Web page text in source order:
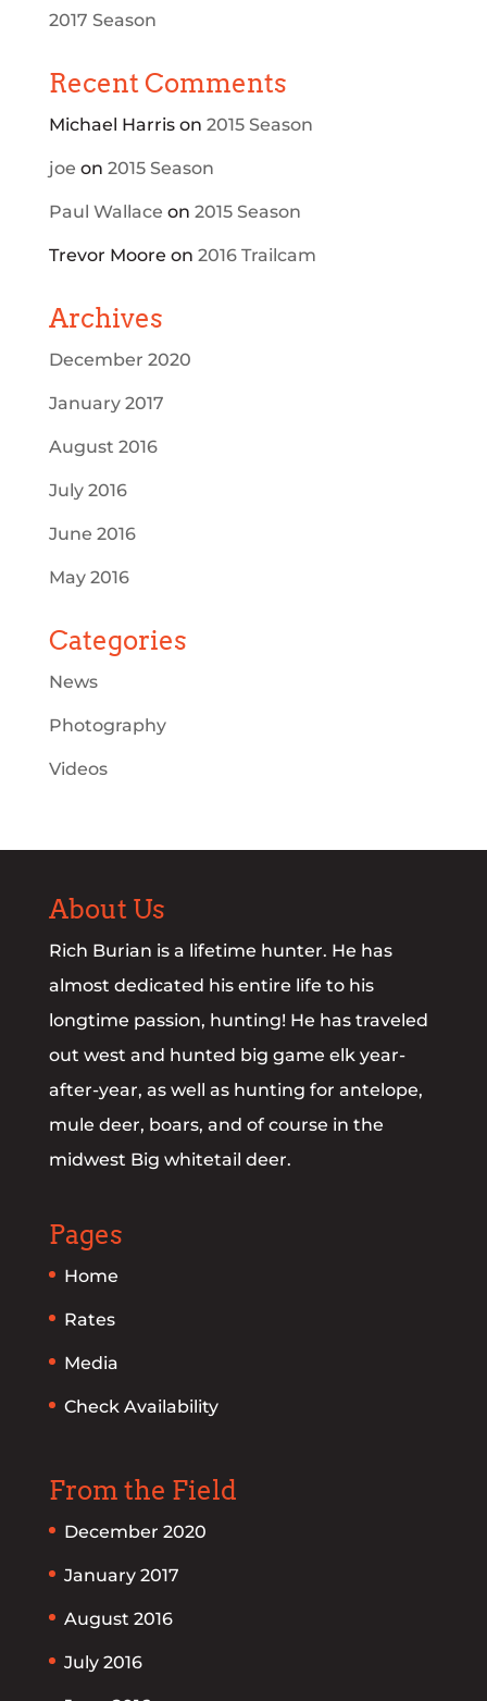
2017 Season
Recent Comments
Michael Harrison 2015 Season
joe on 2015 Season
Paul Wallace on 2015 Season
Trevor Moore on 2016 Trailcam
Archives
December 2020
January 2017
August 2016
July 2016
June 2016
May 2016
Categories
News
Photography
Videos
About Us
Rich Burian is a lifetime hunter. He has
almost dedicated his entire life to his
longtime passion, hunting! He has traveled
out west and hunted big game elk year-
after-year, as well as hunting for antelope,
mule deer, boars, and of course in the
midwest Big whitetail deer.
Pages
Home
Rates
Media
Check Availability
From the Field
December 2020
January 2017
August 2016
July 2016